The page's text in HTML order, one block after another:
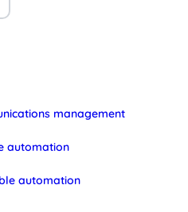
management
automation
automation